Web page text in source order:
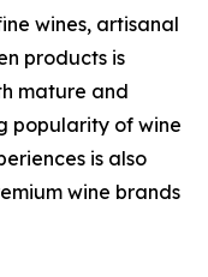
wines, artisanal
products is
mature and
popularity of wine
is also
wine brands